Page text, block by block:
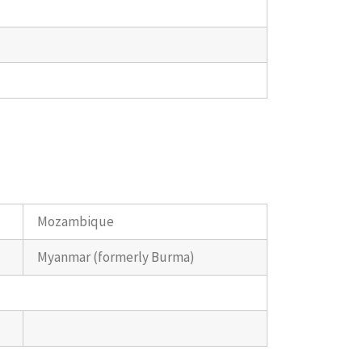
Mozambique
Myanmar (formerly Burma)